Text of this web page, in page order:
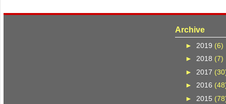
Archive
► 2019 (6)
► 2018 (7)
► 2017
► 2016
► 2015